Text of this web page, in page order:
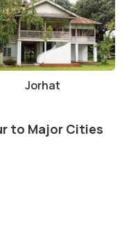
Jorhat
to Major Cities